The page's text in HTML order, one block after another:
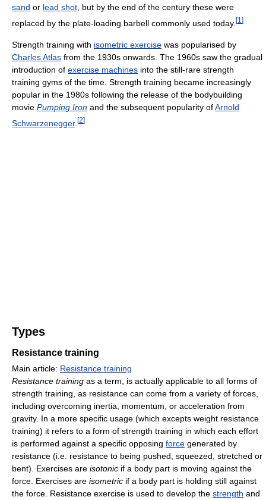
sand or lead shot , but by the end of the century these were
replaced by the plate-loading barbell commonly used today. [1 ]
Strength training with isometric exercise was popularised by
Charles Atlas from the 1930s onwards. The 1960s saw the gradual
introduction of exercise machines into the still-rare strength
training gyms of the time. Strength training became increasingly
popular in the 1980s following the release of the bodybuilding
movie Pumping Iron and the subsequent popularity ofArnold
Schwarzenegger. [2]
Types
Resistance training
Main article: Resistance training
Resistance training as a term, is actually applicable to all forms of
strength training, as resistance can come from a variety of forces,
including overcoming inertia, momentum, or acceleration from
gravity. In a more specific usage (which excepts weight resistance
training) it refers to a form of strength training in which each effort
is performed against a specific opposing force generated by
resistance (i.e. resistance to being pushed, squeezed, stretched or
bent). Exercises are isotonic if a body part is moving against the
force. Exercises are isometric if a body part is holding still against
the force. Resistance exercise is used to develop the strength and